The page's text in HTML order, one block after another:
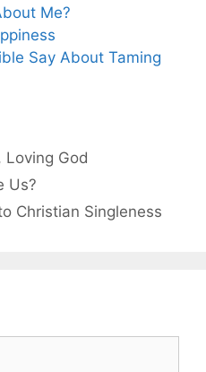
Me?
Say About Taming
Loving God
Us?
Christian Singleness